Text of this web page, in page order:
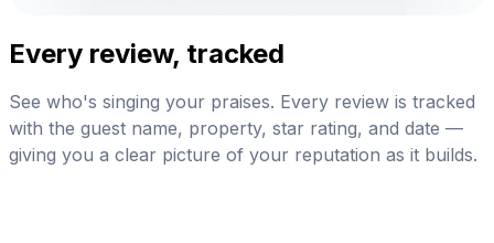
Every review, tracked
See who's singing your praises. Every review is tracked
with the guest name, property, star rating, and date —
giving you a clear picture of your reputation as it builds.